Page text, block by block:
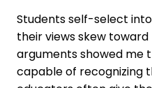
Students self-select
their views skew
arguments showed me
capable of recognizing